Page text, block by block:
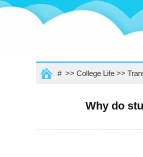
# >> College Life>>
Why do